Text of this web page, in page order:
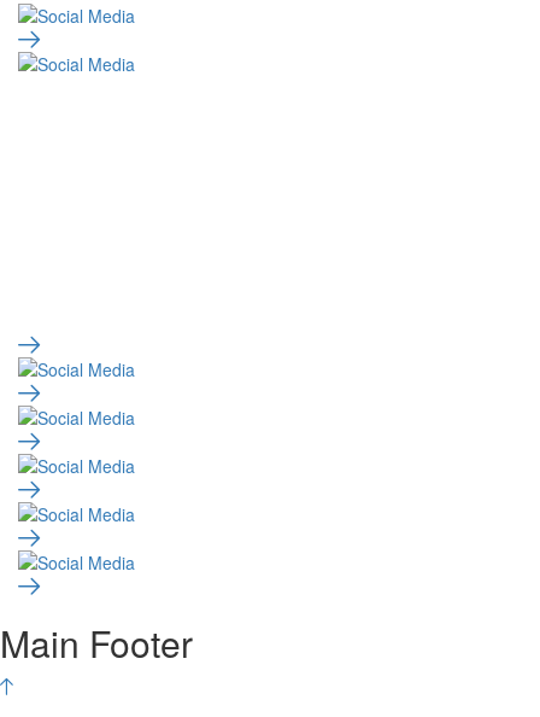
Main Footer